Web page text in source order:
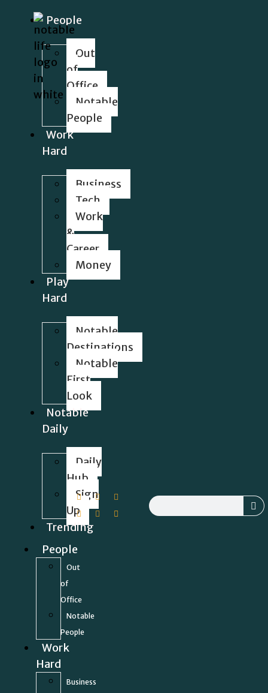
People
Out
of
Office
Notable
People
Work
Hard
Business
Tech
Work
&
Career
Money
Play
Hard
Notable
Destinations
Notable
First
Look
Notable
Daily
Daily
Hub
Sign
Up
Trending
People
Out
of
Office
Notable
People
Work
Hard
Business